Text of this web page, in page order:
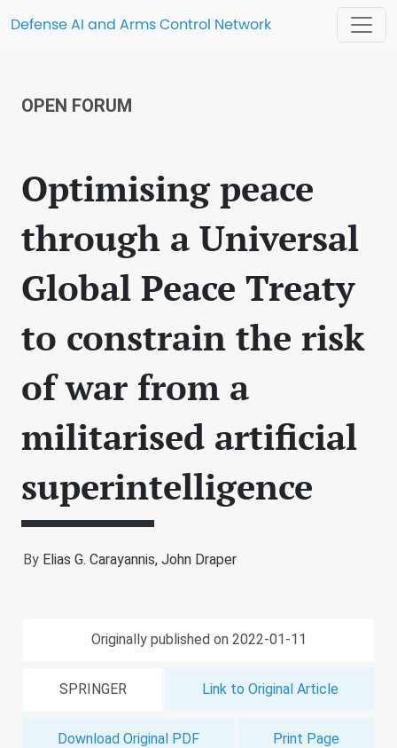
Defense AI and Arms Control Network
OPEN FORUM
Optimising peace
through a Universal
Global Peace Treaty
to constrain the risk
of war from a
militarised artificial
superintelligence
By Elias G. Carayannis, John Draper
Originally published on 2022-01-11
SPRINGER Link to Original Article
Download Original PDF Print Page